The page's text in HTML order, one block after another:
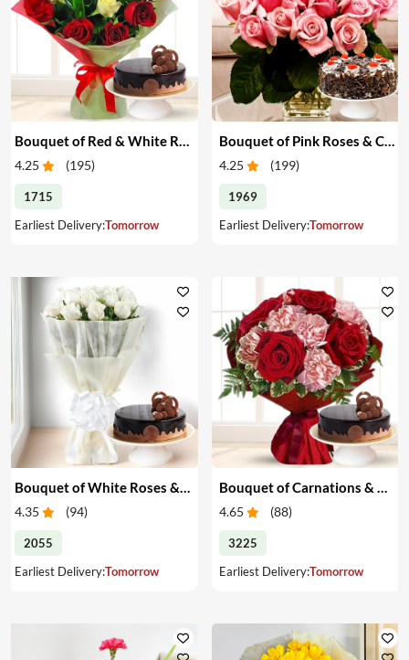
4.25 (195)
1715
Earliest Delivery:Tomorrow
Bouquet of Pink Roses & Cake
4.25 (199)
1969
Earliest Delivery:Tomorrow
4.35 (94)
2055
Earliest Delivery:Tomorrow
4.65 (88)
3225
Earliest Delivery:Tomorrow